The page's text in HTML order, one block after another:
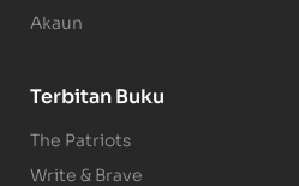
Akaun
Terbitan Buku
The Patriots
Write & Brave